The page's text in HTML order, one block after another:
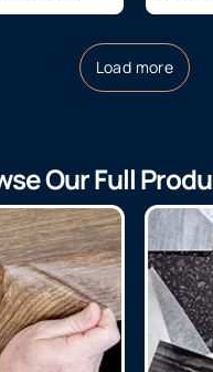
Load more
Our Full